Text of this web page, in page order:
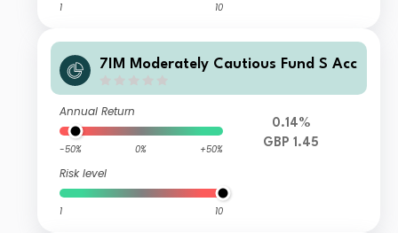
1 10
7IM Moderately Cautious Fund S Acc
Annual Return
-50% 0% +50%
Risk level
1 10
0.14%
GBP 1.45